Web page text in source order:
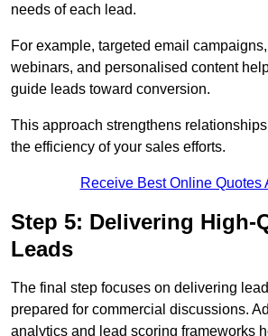
needs of each lead.
For example, targeted email
webinars, and personalised content
guide leads toward conversion.
This approach strengthens
the efficiency of your sales efforts.
Receive Best Online Quotes
Step 5: Delivering High-
Leads
The final step focuses on delivering
prepared for commercial discussions.
analytics and lead scoring frameworks